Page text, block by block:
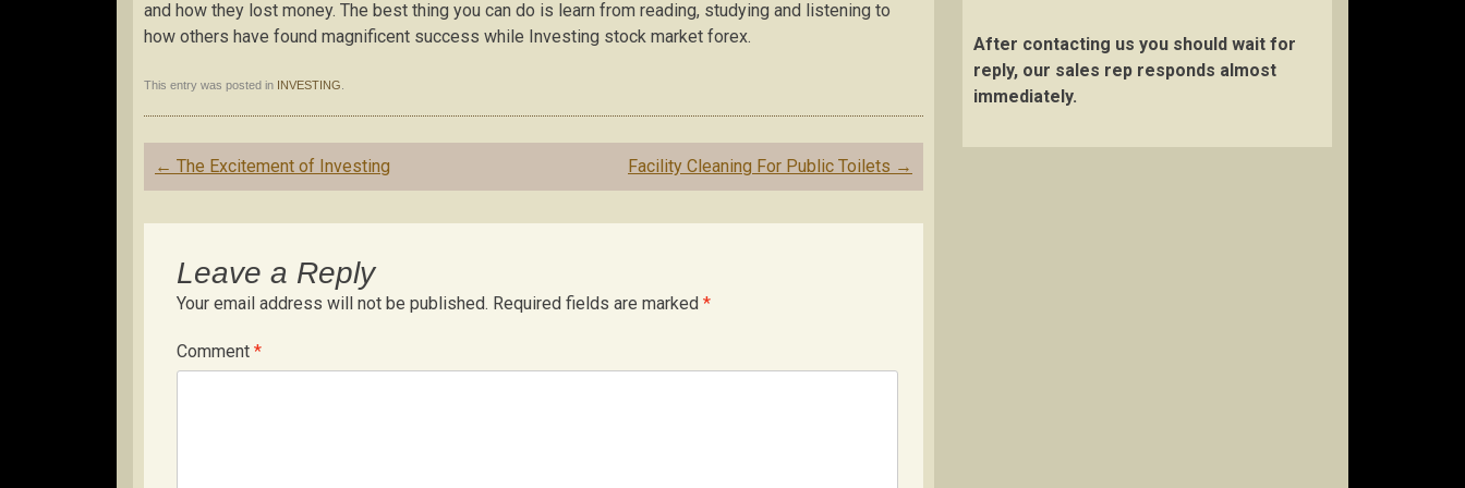
and how they lost money. The best thing you can do is learn from reading, studying and listening to
how others have found magnificent success while Investing stock market forex.
This entry was posted in INVESTING
Post
navigation
← The Excitement of Investing Facility Cleaning For Public Toilets →
Leave a Reply
Your email address will not be published. Required fields are marked *
Comment *
After contacting us you should wait for
reply, our sales rep responds almost
immediately.